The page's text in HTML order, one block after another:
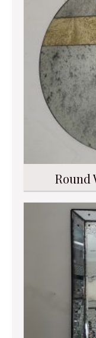
Round